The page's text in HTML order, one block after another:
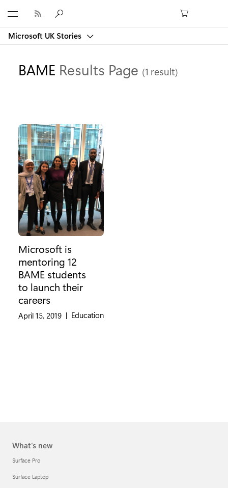
Microsoft UK Stories
BAME Results Page (1 result)
Microsoft is
mentoring 12
BAME students
to launch their
careers
April 15, 2019 | Category:
Education
What's new
Surface Pro
Surface Laptop